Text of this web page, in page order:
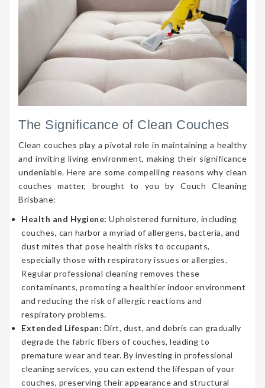
The Significance of Clean Couches
Clean couches play a pivotal role in maintaining a healthy
and inviting living environment, making their significance
undeniable. Here are some compelling reasons why clean
couches matter, brought to you by Couch Cleaning
Brisbane:
Health and Hygiene: Upholstered furniture, including
couches, can harbor a myriad of allergens, bacteria, and
dust mites that pose health risks to occupants,
especially those with respiratory issues or allergies.
Regular professional cleaning removes these
contaminants, promoting a healthier indoor environment
and reducing the risk of allergic reactions and
respiratory problems.
Extended Lifespan: Dirt, dust, and debris can gradually
degrade the fabric fibers of couches, leading to
premature wear and tear. By investing in professional
cleaning services, you can extend the lifespan of your
couches, preserving their appearance and structural